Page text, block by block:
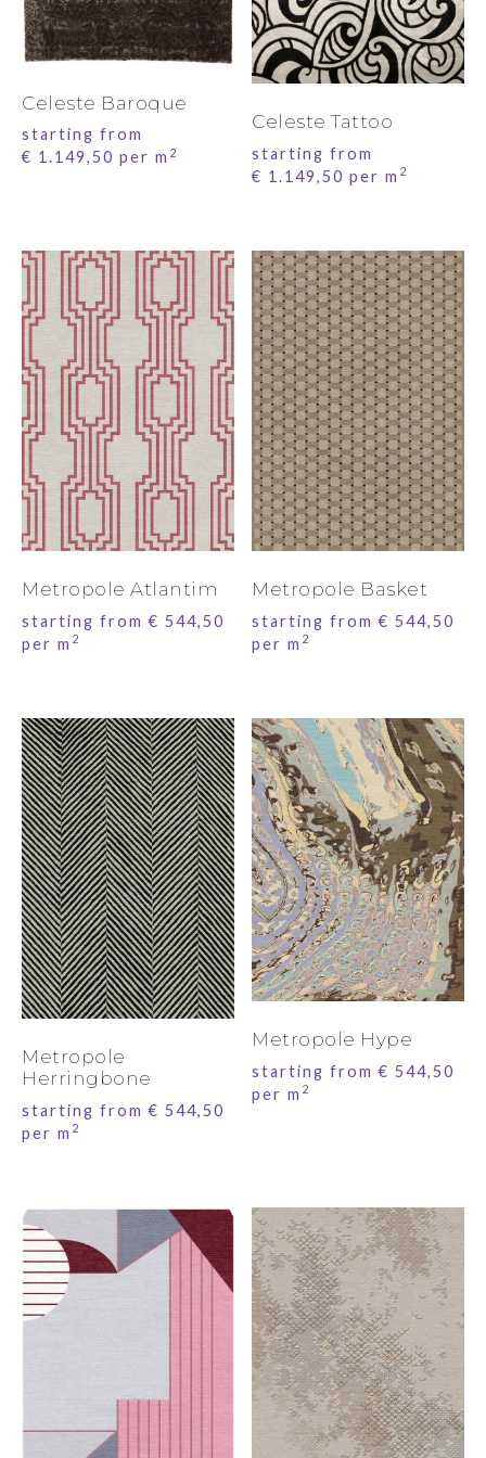
Celeste Baroque
starting from
€ 1.149,50 per m 2
Celeste Tattoo
starting from
€ 1.149,50 per m 2
Metropole Atlantim
starting from€ 544,50
per m 2
Metropole Basket
starting from€ 544,50
per m 2
Metropole
Herringbone
starting from€ 544,50
per m 2
Metropole Hype
starting from€ 544,50
per m 2